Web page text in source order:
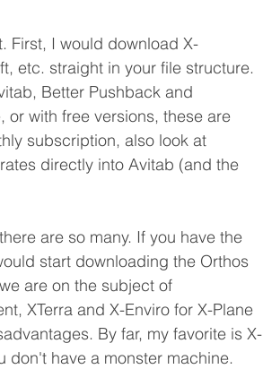
First, I would download X-
etc. straight in your file structure.
Better Pushback and
or with free versions, these are
subscription, also look at
directly into Avitab (and the
are so many. If you have the
start downloading the Orthos
are on the subject of
XTerra and X-Enviro for X-Plane
By far, my favorite is X-
don't have a monster machine.